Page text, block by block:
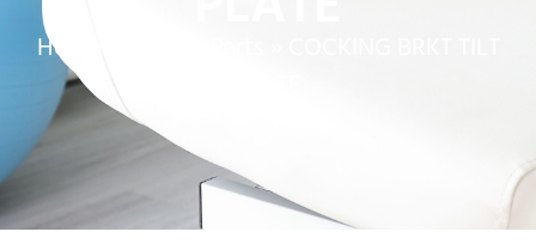
Home